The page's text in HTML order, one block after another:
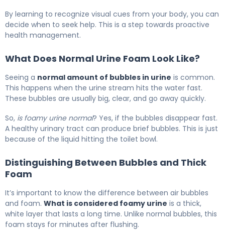
By learning to recognize visual cues from your body, you can
decide when to seek help. This is a step towards proactive
health management.
What Does Normal Urine Foam Look Like?
Seeing a normal amount of bubbles in urine is common.
This happens when the urine stream hits the water fast.
These bubbles are usually big, clear, and go away quickly.
So, is foamy urine normal? Yes, if the bubbles disappear fast.
A healthy urinary tract can produce brief bubbles. This is just
because of the liquid hitting the toilet bowl.
Distinguishing Between Bubbles and Thick
Foam
It’s important to know the difference between air bubbles
and foam. What is considered foamy urine is a thick,
white layer that lasts a long time. Unlike normal bubbles, this
foam stays for minutes after flushing.